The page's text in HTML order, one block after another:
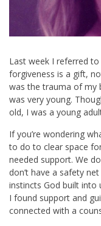
Last week I referred to
forgiveness is a gift,
was the trauma of my
was very young.
old, I was a young
If you’re wondering
to do to clear space
needed support. We
don’t have a safety
instincts God built into
I found support and
connected with a